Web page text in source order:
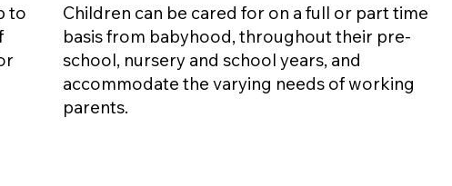
to
Children can be cared for on a full or part time
basis from babyhood, throughout their pre-
school, nursery and school years, and
accommodate the varying needs of working
parents.